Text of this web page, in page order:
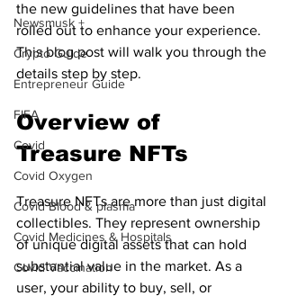
Newsmusk +
Crypto Guide
Entrepreneur Guide
FIFA
Covid
Covid Oxygen
Covid Blood & plasma
Covid Medicines & Hospitals
Covid Vaccination
the new guidelines that have been
rolled out to enhance your experience.
This blog post will walk you through the
details step by step.
Overview of
Treasure NFTs
Treasure NFTs are more than just digital
collectibles. They represent ownership
of unique digital assets that can hold
substantial value in the market. As a
user, your ability to buy, sell, or